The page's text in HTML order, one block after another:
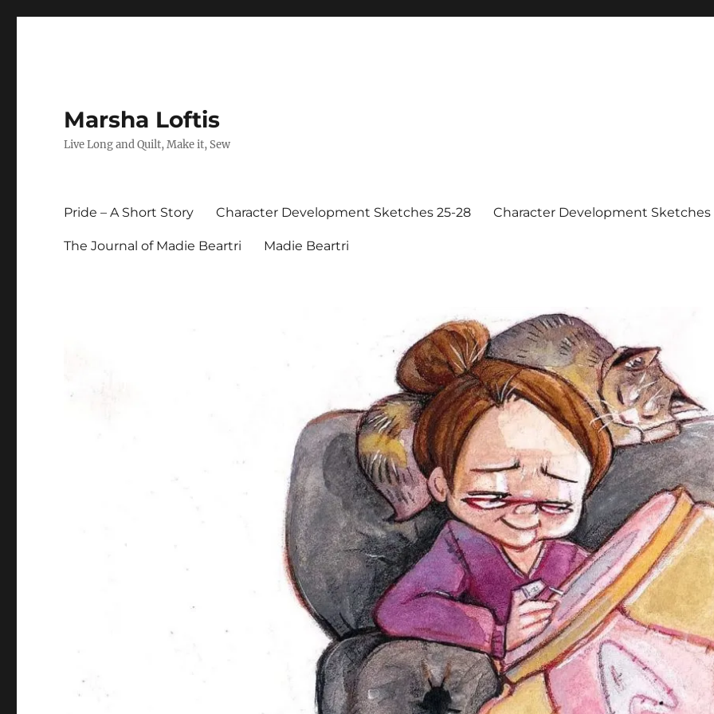
Marsha Loftis
Live Long and Quilt, Make it, Sew
Pride – A Short Story Character Development Sketches 25-28 Character Development Sketches
The Journal of Madie Beartri Madie Beartri